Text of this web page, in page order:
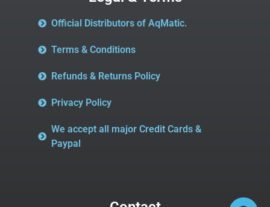
Official Distributors of AqMatic.
Terms & Conditions
Refunds & Returns Policy
Privacy Policy
We accept all major Credit Cards &
Paypal